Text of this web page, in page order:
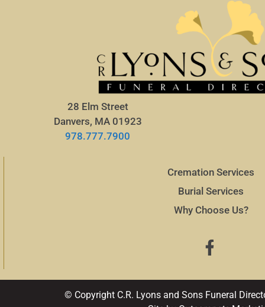
28 Elm Street
Danvers, MA 01923
978.777.7900
Cremation Services
Burial Services
Why Choose Us?
© Copyright C.R. Lyons and Sons Funeral